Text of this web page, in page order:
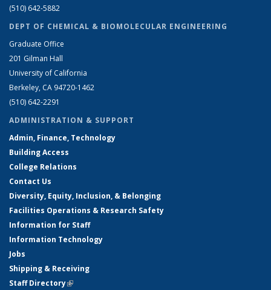
(510) 642-5882
DEPT OF CHEMICAL & BIOMOLECULAR ENGINEERING
Graduate Office
201 Gilman Hall
University of California
Berkeley, CA 94720-1462
(510) 642-2291
ADMINISTRATION & SUPPORT
Admin, Finance, Technology
Building Access
College Relations
Contact Us
Diversity, Equity, Inclusion, & Belonging
Facilities Operations & Research Safety
Information for Staff
Information Technology
Jobs
Shipping & Receiving
Staff Directory(link is external)